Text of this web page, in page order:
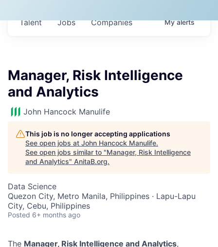
Jobs Companies
Talent Myalerts
Manager, Risk Intelligence
and Analytics
John Hancock Manulife
This job is no longer accepting applications
See open jobs at John Hancock Manulife.
See open jobs similar to "Manager, Risk Intelligence
and Analytics" AnitaB.org.
Data Science
Quezon City, Metro Manila, Philippines · Lapu-Lapu
City, Cebu, Philippines
Posted 6+ months ago
The Manager, Risk Intelligence and Analytics,